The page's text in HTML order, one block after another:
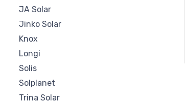
JA Solar
Jinko Solar
Knox
Longi
Solis
Solplanet
Trina Solar